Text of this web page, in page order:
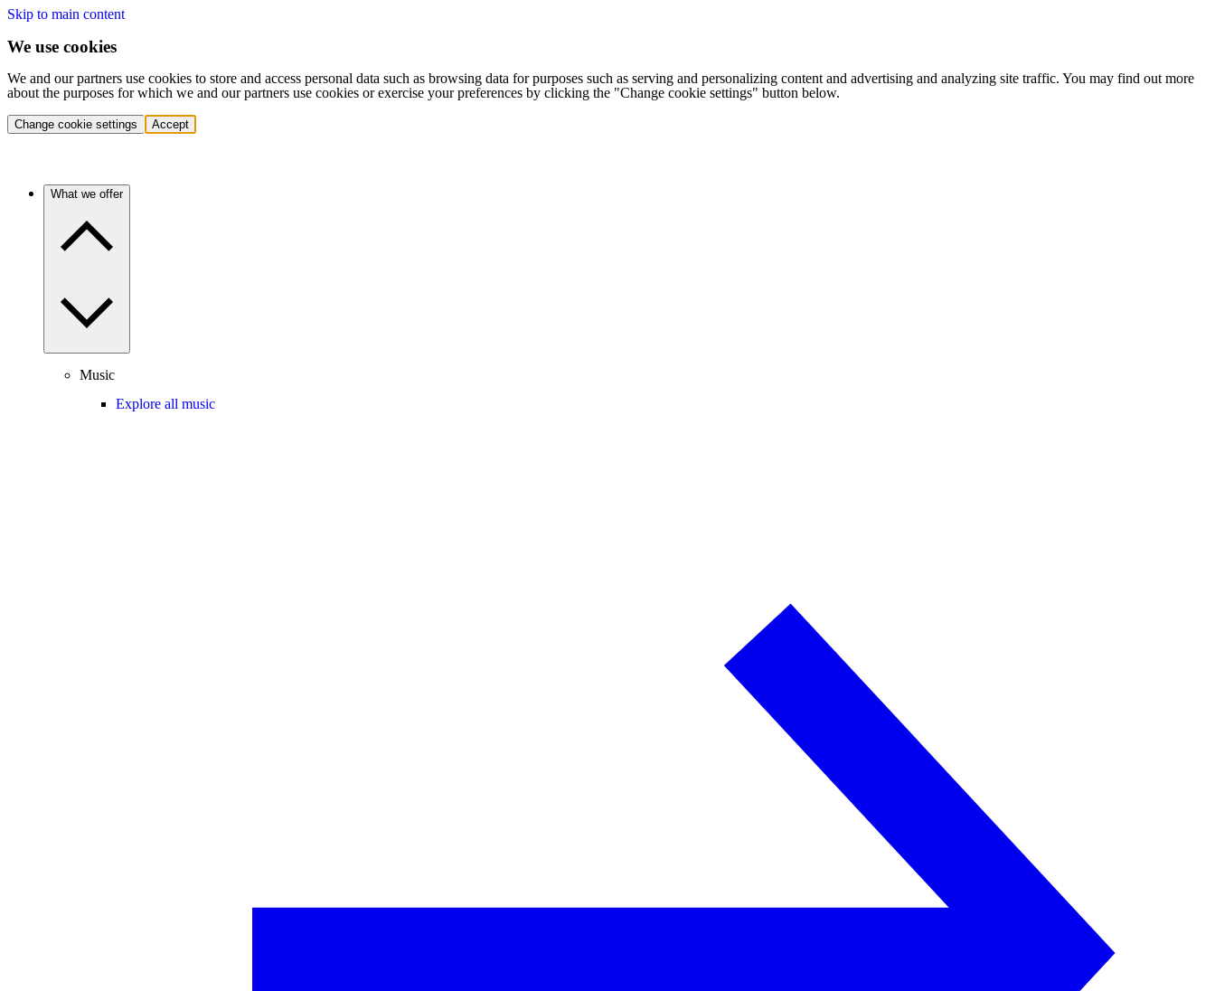
Skip to main content
We use cookies
We and our partners use cookies to store and access personal data such as browsing data for purposes such as serving and personalizing content and advertising and analyzing site traffic. You may find out more
about the purposes for which we and our partners use cookies or exercise your preferences by clicking the "Change cookie settings" button below.
Change cookie settings Accept
What we offer
Music
Explore all music